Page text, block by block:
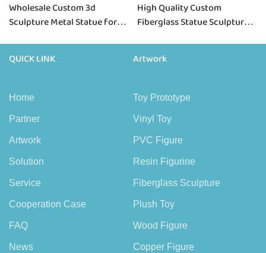
Wholesale Custom 3d
Sculpture Metal Statue for
High Quality Custom
Fiberglass Statue Sculpture
QUICK LINK
Home
Partner
Artwork
Solution
Service
Cooperation Case
FAQ
News
Artwork
Toy Prototype
Vinyl Toy
PVC Figure
Resin Figurine
Fiberglass Sculpture
Plush Toy
Wood Figure
Copper Figure